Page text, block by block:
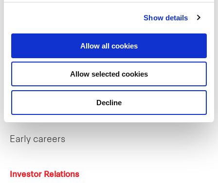
Show details
Allow all cookies
Allow selected cookies
Decline
Careers
Career opportunities
Early careers
Investor Relations